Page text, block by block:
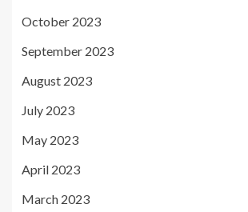
October 2023
September 2023
August 2023
July 2023
May 2023
April 2023
March 2023